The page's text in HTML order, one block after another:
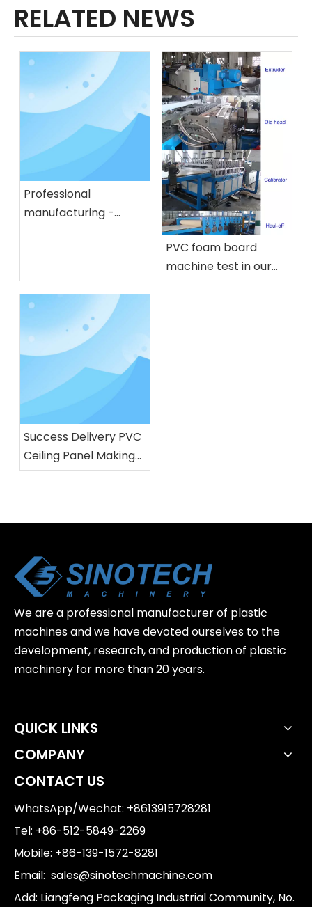
RELATED NEWS
Professional
manufacturing -
PVC foam board
machine test in our
factory
Success Delivery PVC
Ceiling Panel Making
Machine For Brazil
We are a professional manufacturer of plastic
machines and we have devoted ourselves to the
development, research, and production of plastic
machinery for more than 20 years.
QUICK LINKS
COMPANY
CONTACT US
WhatsApp/Wechat: +8613915728281
Tel: +86-512-5849-2269
Mobile: +86-139-1572-8281
Email: sales@sinotechmachine.com
Add: Liangfeng Packaging Industrial Community, No.